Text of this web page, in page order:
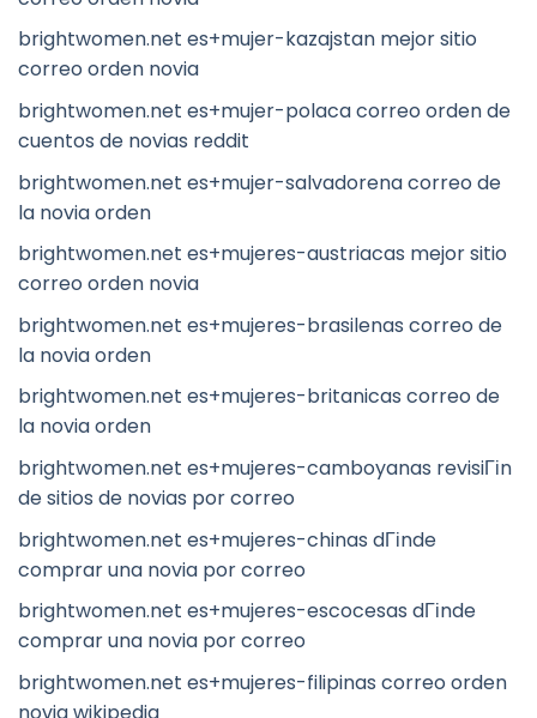
brightwomen.net es+mujer-kazajstan mejor sitio
correo orden novia
brightwomen.net es+mujer-polaca correo orden de
cuentos de novias reddit
brightwomen.net es+mujer-salvadorena correo de
la novia orden
brightwomen.net es+mujeres-austriacas mejor sitio
correo orden novia
brightwomen.net es+mujeres-brasilenas correo de
la novia orden
brightwomen.net es+mujeres-britanicas correo de
la novia orden
brightwomen.net es+mujeres-camboyanas revisiГіn
de sitios de novias por correo
brightwomen.net es+mujeres-chinas dГіnde
comprar una novia por correo
brightwomen.net es+mujeres-escocesas dГіnde
comprar una novia por correo
brightwomen.net es+mujeres-filipinas correo orden
novia wikipedia